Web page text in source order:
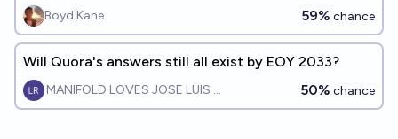
Boyd Kane 59% chance
Will Quora's answers still all exist by EOY 2033?
MANIFOLD LOVES JOSE LUIS RICON 50% chance